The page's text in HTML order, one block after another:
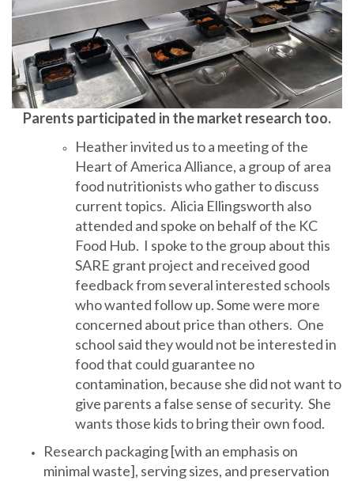
Parents participated in the market research too.
Heather invited us to a meeting of the
Heart of America Alliance, a group of area
food nutritionists who gather to discuss
current topics. Alicia Ellingsworth also
attended and spoke on behalf of the KC
Food Hub. I spoke to the group about this
SARE grant project and received good
feedback from several interested schools
who wanted follow up. Some were more
concerned about price than others. One
school said they would not be interested in
food that could guarantee no
contamination, because she did not want to
give parents a false sense of security. She
wants those kids to bring their own food.
Research packaging [with an emphasis on
minimal waste], serving sizes, and preservation